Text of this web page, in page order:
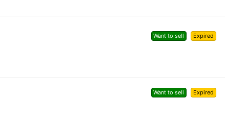
Want to sell Expired
Want to sell Expired